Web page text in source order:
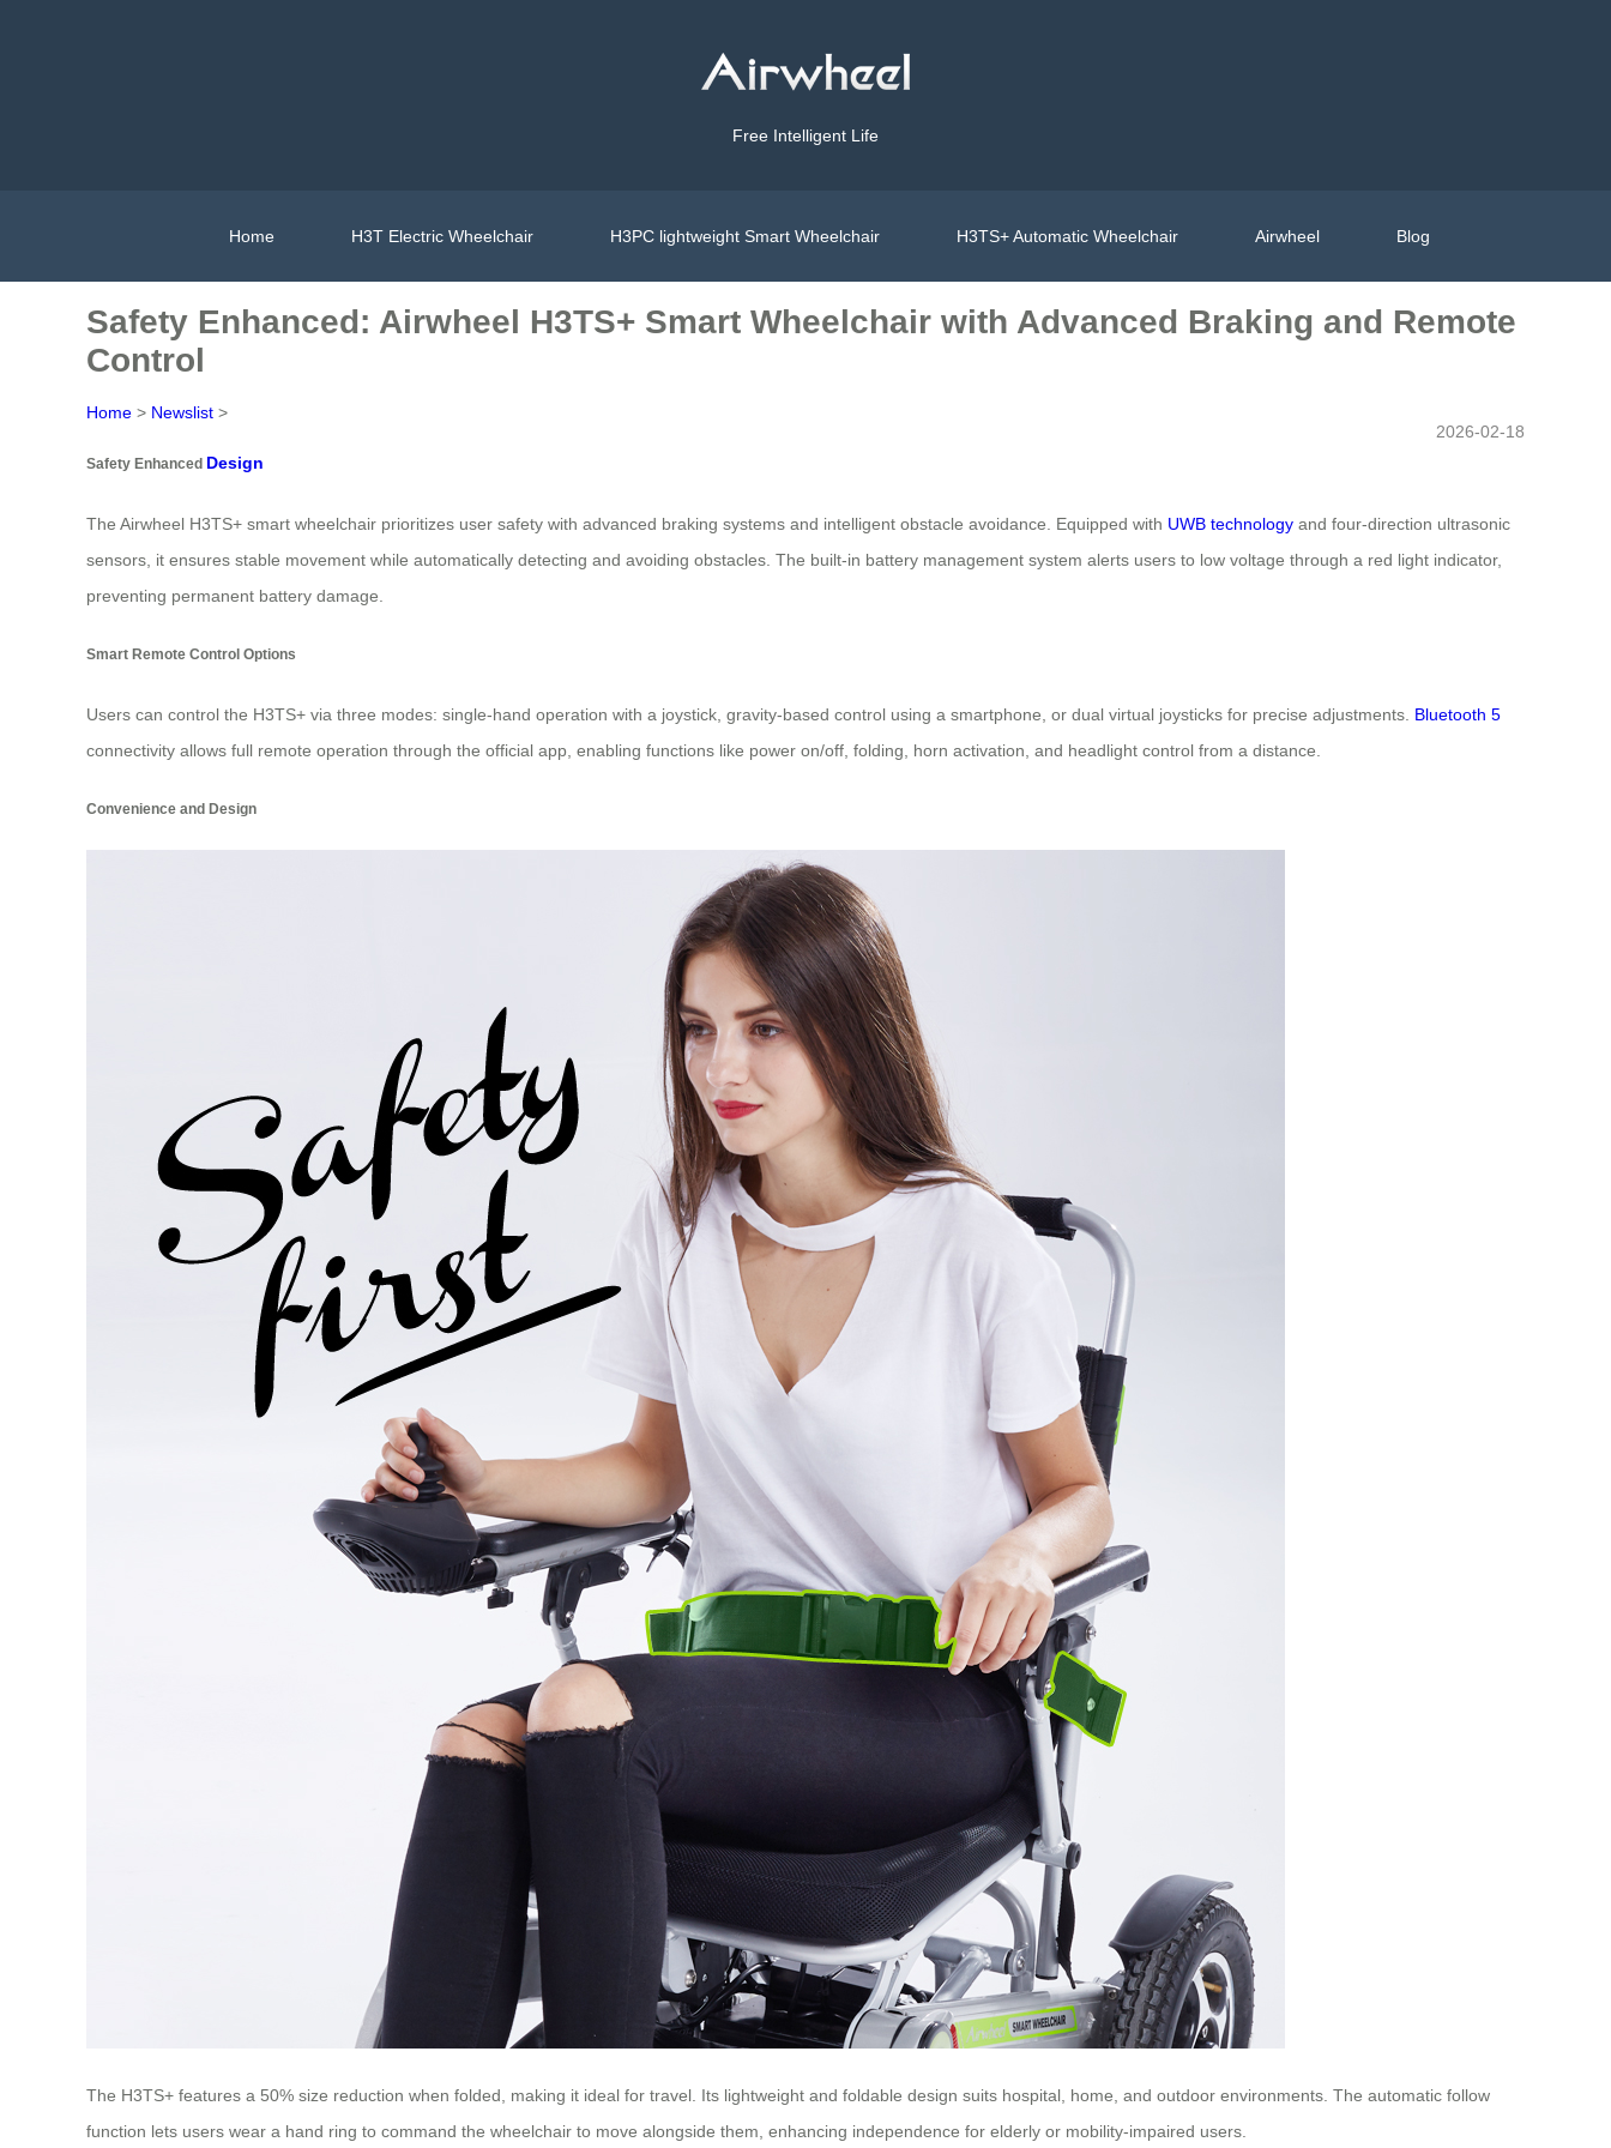
Free Intelligent Life
Home H3T Electric Wheelchair H3PC lightweight Smart Wheelchair H3TS+ Automatic Wheelchair Airwheel Blog
Safety Enhanced: Airwheel H3TS+ Smart Wheelchair with Advanced Braking and Remote
Control
Home > Newslist >
2026-02-18
Safety Enhanced Design
The Airwheel H3TS+ smart wheelchair prioritizes user safety with advanced braking systems and intelligent obstacle avoidance. Equipped with UWB technology and four-direction ultrasonic
sensors, it ensures stable movement while automatically detecting and avoiding obstacles. The built-in battery management system alerts users to low voltage through a red light indicator,
preventing permanent battery damage.
Smart Remote Control Options
Users can control the H3TS+ via three modes: single-hand operation with a joystick, gravity-based control using a smartphone, or dual virtual joysticks for precise adjustments. Bluetooth 5
connectivity allows full remote operation through the official app, enabling functions like power on/off, folding, horn activation, and headlight control from a distance.
Convenience and Design
The H3TS+ features a 50% size reduction when folded, making it ideal for travel. Its lightweight and foldable design suits hospital, home, and outdoor environments. The automatic follow
function lets users wear a hand ring to command the wheelchair to move alongside them, enhancing independence for elderly or mobility-impaired users.